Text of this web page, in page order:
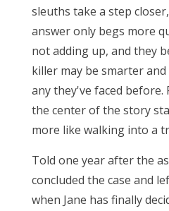
sleuths take a step
answer only begs more
not adding up, and they
killer may be smarter
any they've faced before.
the center of the story
more like walking into a
Told one year after the
concluded the case and
when Jane has finally